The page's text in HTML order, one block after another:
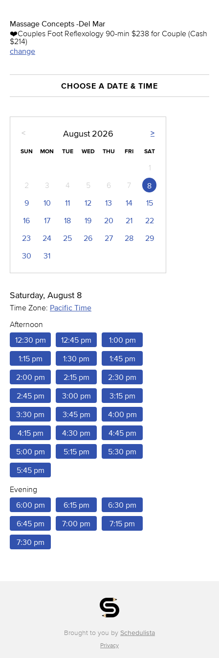
Massage Concepts -Del Mar
❤️️Couples Foot Reflexology 90-min $238 for Couple (Cash
$214)
change
CHOOSE A DATE & TIME
< >
August 2026
SUN MON TUE WED THU FRI SAT
1
2
3 4 5 6 7
8
9
10 11 12 13 14
15
16
17 18 19 20 21
22
23
24 25 26 27 28
29
30
31
Saturday, August 8
Time Zone: Pacific Time
Afternoon
12:30 pm
12:45 pm 1:00 pm
1:15 pm 1:30 pm 1:45 pm
2:00 pm 2:15 pm 2:30 pm
2:45 pm 3:00 pm 3:15 pm
3:30 pm 3:45 pm 4:00 pm
4:15 pm 4:30 pm 4:45 pm
5:00 pm 5:15 pm 5:30 pm
5:45 pm
Evening
6:00 pm
6:15 pm 6:30 pm
6:45 pm 7:00 pm 7:15 pm
7:30 pm
Brought to you by Schedulista
Privacy